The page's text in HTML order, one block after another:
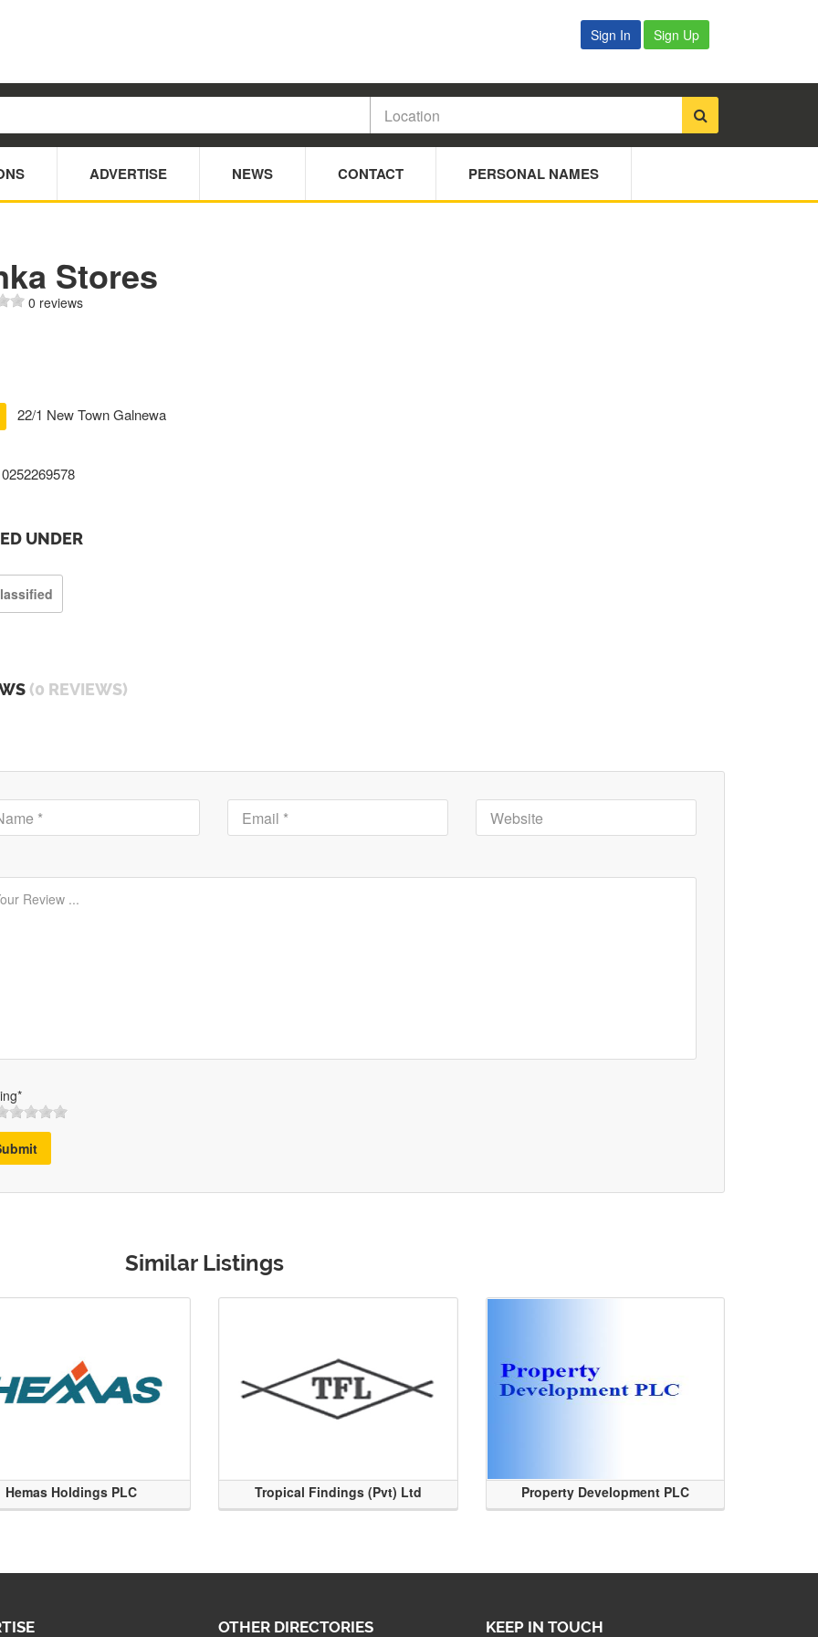
Sign In Sign Up
ADVERTISE NEWS CONTACT PERSONAL NAMES
Stores
0 reviews
22/1 New Town Galnewa
0252269578
UNDER
(0 REVIEWS)
Similar Listings
Hemas Holdings PLC Tropical Findings (Pvt) Ltd Property Development PLC
OTHER DIRECTORIES KEEP IN TOUCH